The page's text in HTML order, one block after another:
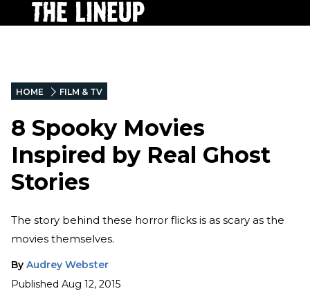
HOME FILM & TV
8 Spooky Movies
Inspired by Real Ghost
Stories
The story behind these horror flicks is as scary as the
movies themselves.
By Audrey Webster
Published Aug 12, 2015